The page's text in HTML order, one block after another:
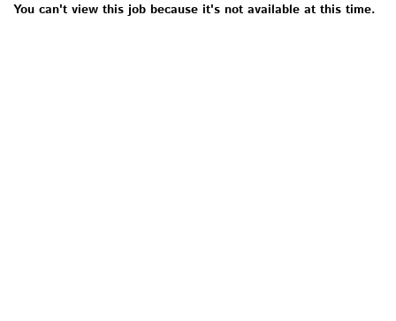
You can't view this job because it's not available at this time.